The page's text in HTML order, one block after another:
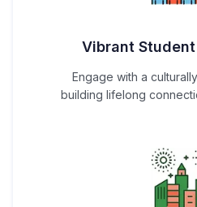
Vibrant
Engage with a
building lifelong